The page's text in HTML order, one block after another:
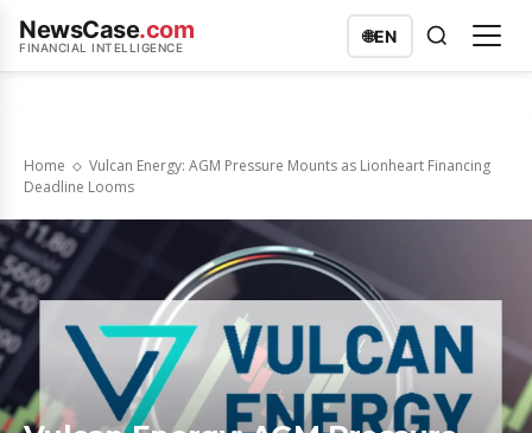
NewsCase.com
FINANCIAL INTELLIGENCE
🌐EN
Home
Vulcan Energy: AGM Pressure Mounts as Lionheart Financing
Deadline Looms